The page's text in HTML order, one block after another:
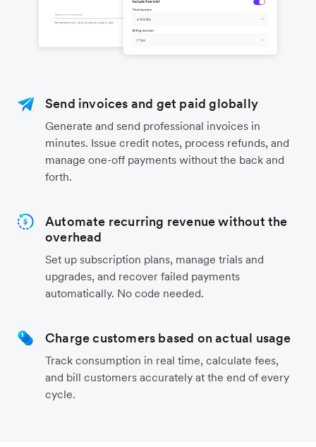
Send invoices and get paid globally
Generate and send professional invoices in
minutes. Issue credit notes, process refunds, and
manage one-off payments without the back and
forth.
Automate recurring revenue without the
overhead
Set up subscription plans, manage trials and
upgrades, and recover failed payments
automatically. No code needed.
Charge customers based on actual usage
Track consumption in real time, calculate fees,
and bill customers accurately at the end of every
cycle.